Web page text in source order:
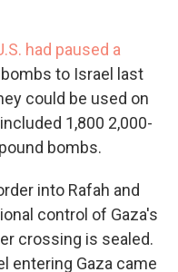
had paused a
to Israel last
could be used on
1,800 2,000-
bombs.
into Rafah and
control of Gaza's
crossing is sealed.
entering Gaza came